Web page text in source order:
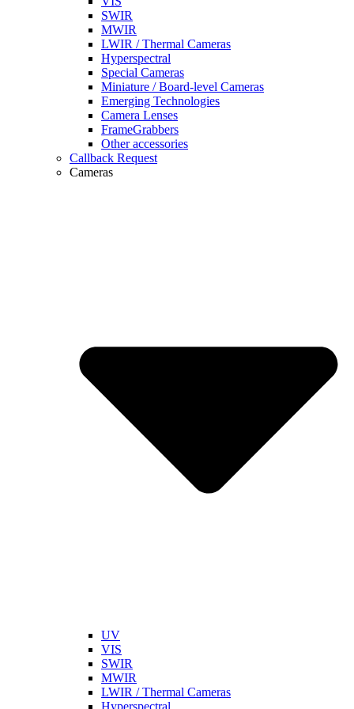
SWIR
MWIR
LWIR / Thermal Cameras
Hyperspectral
Special Cameras
Miniature / Board-level Cameras
Emerging Technologies
Camera Lenses
FrameGrabbers
Other accessories
Callback Request
Cameras
UV
VIS
SWIR
MWIR
LWIR / Thermal Cameras